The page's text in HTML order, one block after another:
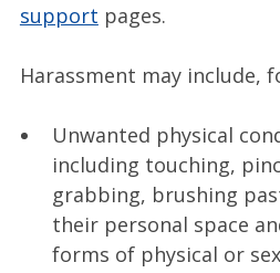
support pages.
Harassment may include,
Unwanted physical
including touching,
grabbing, brushing
their personal space
forms of physical or